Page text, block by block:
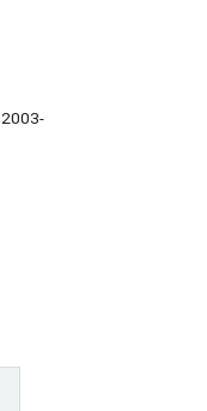
2003-